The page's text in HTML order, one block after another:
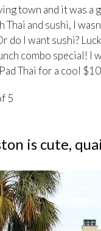
town and it was a
Thai and sushi, I
do I want sushi?
combo special! I
Thai for a cool
5
is cute,